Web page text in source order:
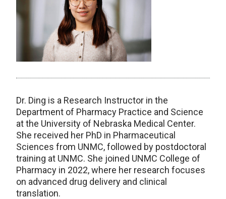
Dr. Ding is a Research Instructor in the
Department of Pharmacy Practice and Science
at the University of Nebraska Medical Center.
She received her PhD in Pharmaceutical
Sciences from UNMC, followed by postdoctoral
training at UNMC. She joined UNMC College of
Pharmacy in 2022, where her research focuses
on advanced drug delivery and clinical
translation.